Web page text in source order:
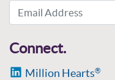
Email Address
Connect.
Million Hearts®